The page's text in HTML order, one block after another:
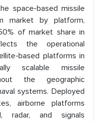
space-based missile
market by platform,
of market share in
the operational
based platforms in
scalable missile
the geographic
systems. Deployed
airborne platforms
radar, and signals